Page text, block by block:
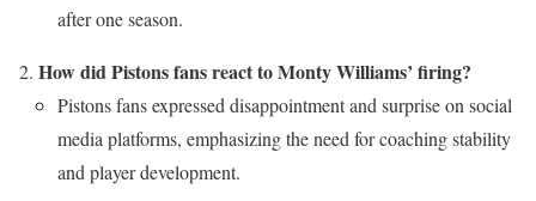
after one season.
How did Pistons fans react to Monty Williams’ firing?
Pistons fans expressed disappointment and surprise on social
media platforms, emphasizing the need for coaching stability
and player development.